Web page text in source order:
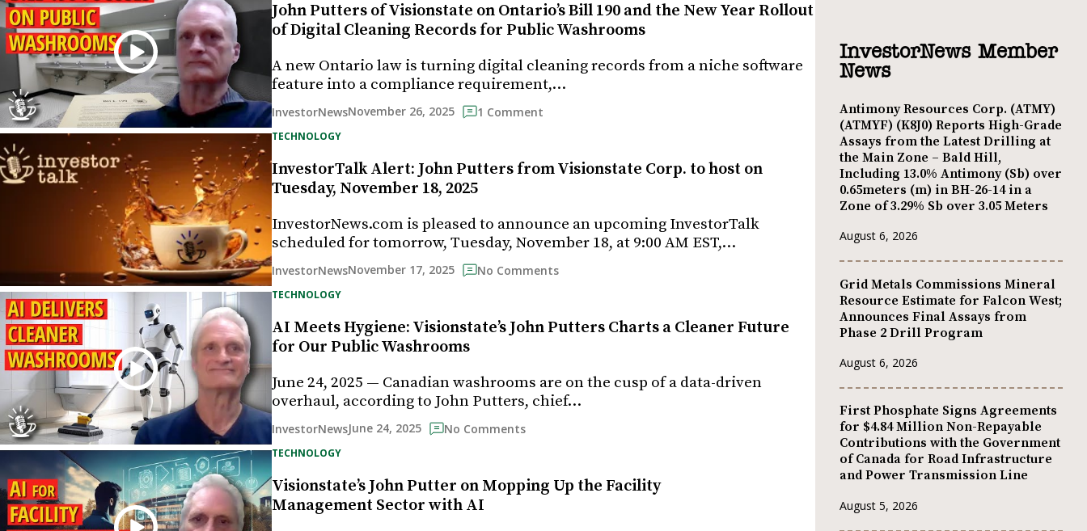
John Putters of Visionstate on Ontario’s Bill 190 and the New Year Rollout
of Digital Cleaning Records for Public Washrooms
A new Ontario law is turning digital cleaning records from a niche software
feature into a compliance requirement,…
InvestorNewsNovember 26, 2025 1 Comment
TECHNOLOGY
InvestorTalk Alert: John Putters from Visionstate Corp. to host on
Tuesday, November 18, 2025
InvestorNews.com is pleased to announce an upcoming InvestorTalk
scheduled for tomorrow, Tuesday, November 18, at 9:00 AM EST,…
InvestorNewsNovember 17, 2025 No Comments
TECHNOLOGY
AI Meets Hygiene: Visionstate’s John Putters Charts a Cleaner Future
for Our Public Washrooms
June 24, 2025 — Canadian washrooms are on the cusp of a data-driven
overhaul, according to John Putters, chief…
InvestorNewsJune 24, 2025 No Comments
TECHNOLOGY
Visionstate’s John Putter on Mopping Up the Facility
Management Sector with AI
InvestorNews Member
News
Antimony Resources Corp. (ATMY)
(ATMYF) (K8J0) Reports High-Grade
Assays from the Latest Drilling at
the Main Zone – Bald Hill,
Including 13.0% Antimony (Sb) over
0.65meters (m) in BH-26-14 in a
Zone of 3.29% Sb over 3.05 Meters
August 6, 2026
Grid Metals Commissions Mineral
Resource Estimate for Falcon West;
Announces Final Assays from
Phase 2 Drill Program
August 6, 2026
First Phosphate Signs Agreements
for $4.84 Million Non-Repayable
Contributions with the Government
of Canada for Road Infrastructure
and Power Transmission Line
August 5, 2026